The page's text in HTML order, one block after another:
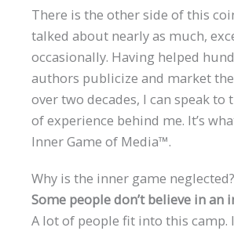
There is the other side of this
talked about nearly as much,
occasionally. Having helped
authors publicize and market
over two decades, I can speak to
of experience behind me. It’s
Inner Game of Media™.
Why is the inner game neglected?
Some people don’t believe in an
A lot of people fit into this camp.